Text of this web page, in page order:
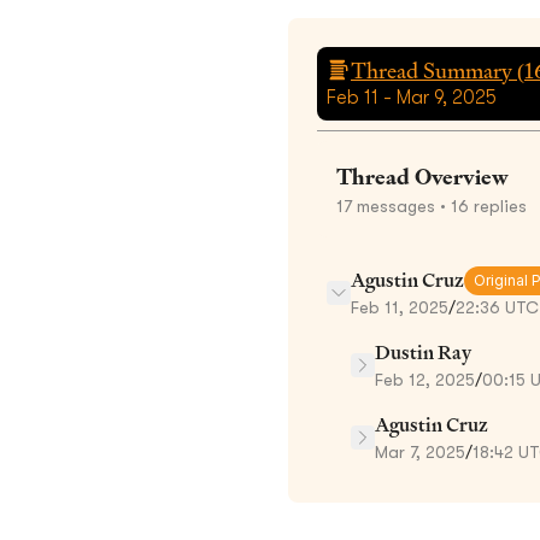
Thread Summary (
Feb 11 - Mar 9, 2025
Thread Overview
17messages • 16 replies
Agustin Cruz Original
Feb 11, 2025/22:36 UTC
Dustin Ray
Feb 12, 2025/00:15
Agustin Cruz
Mar 7, 2025/18:42